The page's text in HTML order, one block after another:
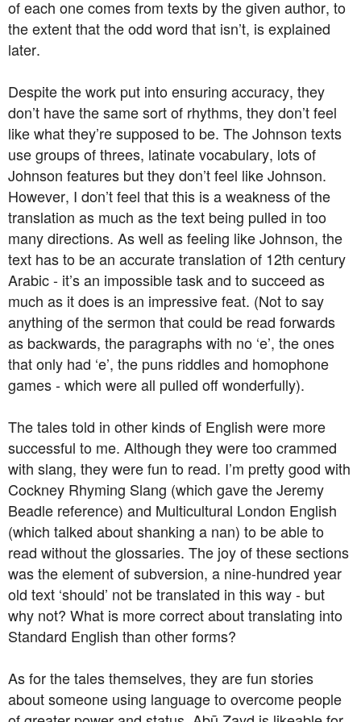
of each one comes from texts by the given author, to
the extent that the odd word that isn’t, is explained
later.
Despite the work put into ensuring accuracy, they
don’t have the same sort of rhythms, they don’t feel
like what they’re supposed to be. The Johnson texts
use groups of threes, latinate vocabulary, lots of
Johnson features but they don’t feel like Johnson.
However, I don’t feel that this is a weakness of the
translation as much as the text being pulled in too
many directions. As well as feeling like Johnson, the
text has to be an accurate translation of 12th century
Arabic - it’s an impossible task and to succeed as
much as it does is an impressive feat. (Not to say
anything of the sermon that could be read forwards
as backwards, the paragraphs with no ‘e’, the ones
that only had ‘e’, the puns riddles and homophone
games - which were all pulled off wonderfully).
The tales told in other kinds of English were more
successful to me. Although they were too crammed
with slang, they were fun to read. I’m pretty good with
Cockney Rhyming Slang (which gave the Jeremy
Beadle reference) and Multicultural London English
(which talked about shanking a nan) to be able to
read without the glossaries. The joy of these sections
was the element of subversion, a nine-hundred year
old text ‘should’ not be translated in this way - but
why not? What is more correct about translating into
Standard English than other forms?
As for the tales themselves, they are fun stories
about someone using language to overcome people